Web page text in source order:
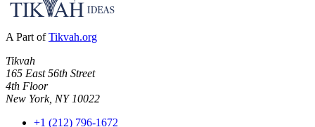
A Part of Tikvah.org
Tikvah
165 East 56th Street
4th Floor
New York, NY 10022
+1 (212) 796-1672